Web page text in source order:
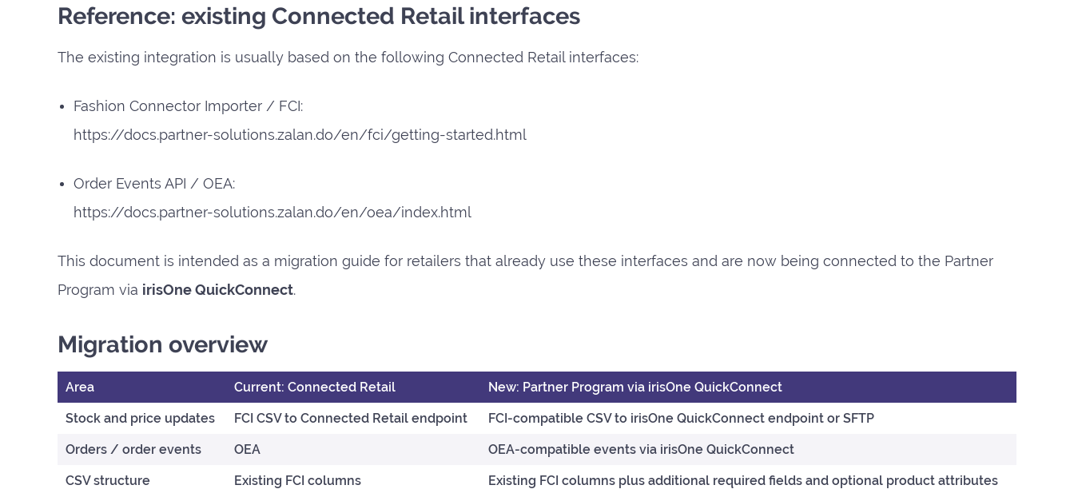
Reference: existing Connected Retail interfaces
The existing integration is usually based on the following Connected Retail interfaces:
Fashion Connector Importer / FCI:
https://docs.partner-solutions.zalan.do/en/fci/getting-started.html
Order Events API / OEA:
https://docs.partner-solutions.zalan.do/en/oea/index.html
This document is intended as a migration guide for retailers that already use these interfaces and are now being connected to the Partner
Program via irisOne QuickConnect.
Migration overview
Area Current: Connected Retail New: Partner Program via irisOne QuickConnect
Stock and price updates FCI CSV to Connected Retail endpoint FCI-compatible CSV to irisOne QuickConnect endpoint or SFTP
Orders / order events OEA OEA-compatible events via irisOne QuickConnect
CSV structure Existing FCI columns Existing FCI columns plus additional required fields and optional product attributes